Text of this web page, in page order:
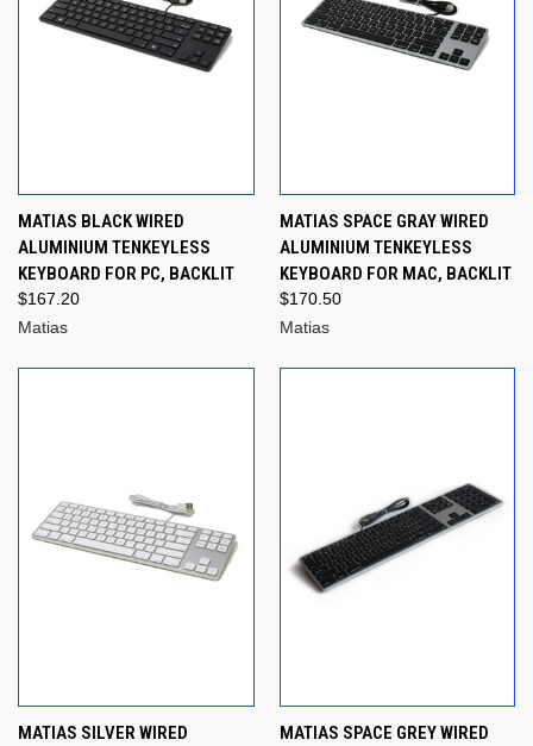
MATIAS BLACK WIRED
ALUMINIUM TENKEYLESS
KEYBOARD FOR PC, BACKLIT
$167.20
Matias
MATIAS SPACE GRAY WIRED
ALUMINIUM TENKEYLESS
KEYBOARD FOR MAC, BACKLIT
$170.50
Matias
MATIAS SILVER WIRED
MATIAS SPACE GREY WIRED